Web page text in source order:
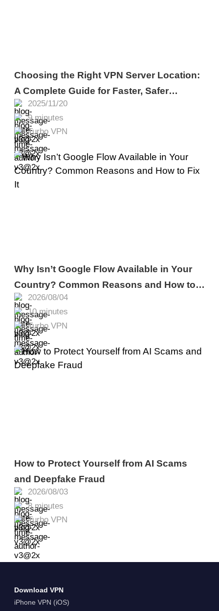
2025/11/20
9 minutes
Turbo VPN
Choosing the Right VPN Server Location:
A Complete Guide for Faster, Safer
Browsing
2026/08/04
10 minutes
Turbo VPN
Why Isn’t Google Flow Available in Your
Country? Common Reasons and How to
Fix It
2026/08/03
8 minutes
Turbo VPN
How to Protect Yourself from AI Scams
and Deepfake Fraud
Download VPN
iPhone VPN (iOS)